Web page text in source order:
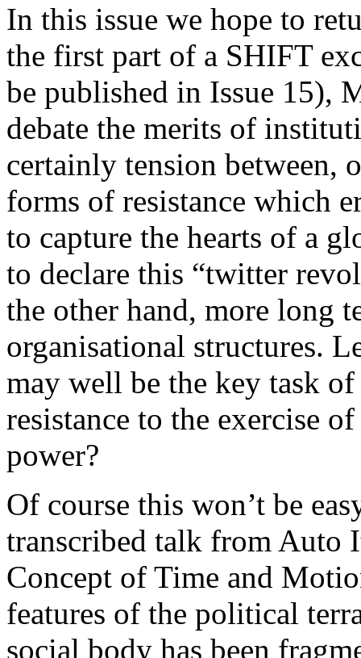
In this issue we hope to
the first part of a SHIFT
be published in Issue 15),
debate the merits of
certainly tension between,
forms of resistance which
to capture the hearts of a
to declare this “twitter
the other hand, more long
organisational structures.
may well be the key task
resistance to the exercise
power?
Of course this won’t be
transcribed talk from Auto
Concept of Time and
features of the political
social body has been